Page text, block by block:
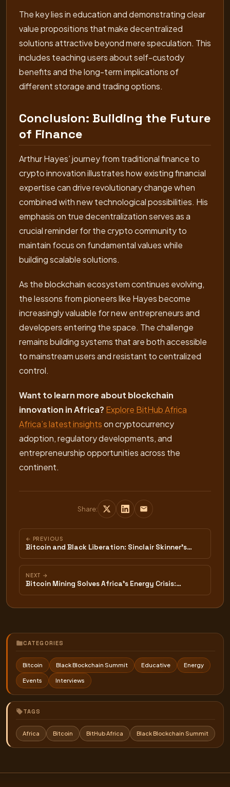
The key lies in education and demonstrating clear
value propositions that make decentralized
solutions attractive beyond mere speculation. This
includes teaching users about self-custody
benefits and the long-term implications of
different storage and trading options.
Conclusion: Building the Future
of Finance
Arthur Hayes’ journey from traditional finance to
crypto innovation illustrates how existing financial
expertise can drive revolutionary change when
combined with new technological possibilities. His
emphasis on true decentralization serves as a
crucial reminder for the crypto community to
maintain focus on fundamental values while
building scalable solutions.
As the blockchain ecosystem continues evolving,
the lessons from pioneers like Hayes become
increasingly valuable for new entrepreneurs and
developers entering the space. The challenge
remains building systems that are both accessible
to mainstream users and resistant to centralized
control.
Want to learn more about blockchain
innovation in Africa? Explore BitHub Africa
Africa’s latest insightson cryptocurrency
adoption, regulatory developments, and
entrepreneurship opportunities across the
continent.
Share:
← PREVIOUS
Bitcoin and Black Liberation: Sinclair Skinner's…
NEXT →
Bitcoin Mining Solves Africa's Energy Crisis:…
CATEGORIES
Bitcoin Black Blockchain Summit Educative Energy
Events Interviews
TAGS
Africa Bitcoin BitHub Africa Black Blockchain Summit